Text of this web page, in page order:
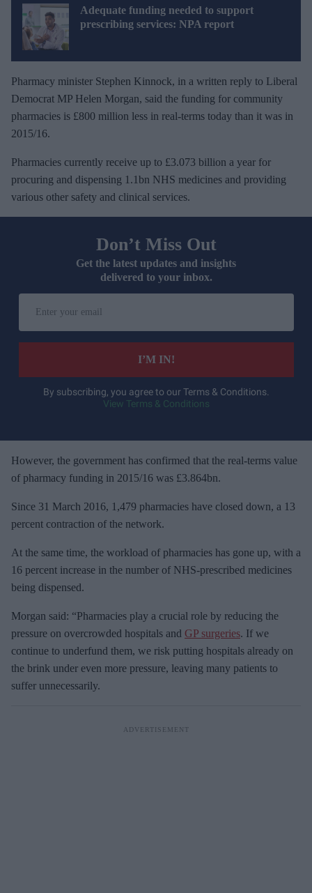
Adequate funding needed to support
prescribing services: NPA report
Pharmacy minister Stephen Kinnock, in a written reply to Liberal
Democrat MP Helen Morgan, said the funding for community
pharmacies is £800 million less in real-terms today than it was in
2015/16.
Pharmacies currently receive up to £3.073 billion a year for
procuring and dispensing 1.1bn NHS medicines and providing
various other safety and clinical services.
Don’t Miss Out
Get the latest updates and insights
delivered to your inbox.
r
e
m
i
l
I’M IN!
By subscribing, you agree to our Terms & Conditions.
View Terms & Conditions
However, the government has confirmed that the real-terms value
of pharmacy funding in 2015/16 was £3.864bn.
Since 31 March 2016, 1,479 pharmacies have closed down, a 13
percent contraction of the network.
At the same time, the workload of pharmacies has gone up, with a
16 percent increase in the number of NHS-prescribed medicines
being dispensed.
Morgan said: “Pharmacies play a crucial role by reducing the
pressure on overcrowded hospitals and GP surgeries. If we
continue to underfund them, we risk putting hospitals already on
the brink under even more pressure, leaving many patients to
suffer unnecessarily.